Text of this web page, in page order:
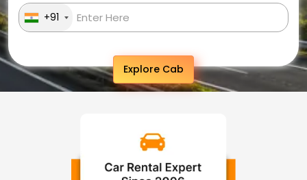
+91
Explore Cab